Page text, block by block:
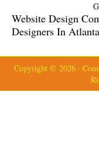
Website Design
Designers In Atlanta
Copyright © 2026 ·